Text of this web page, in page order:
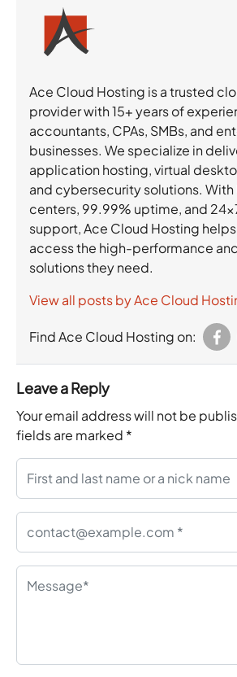
Ace Cloud Hosting is a trusted
provider with 15+ years of
accountants, CPAs, SMBs, and
businesses. We specialize in
application hosting, virtual
and cybersecurity solutions.
centers, 99.99% uptime, and
support, Ace Cloud Hosting
access the high-performance
solutions they need.
View all posts by Ace Cloud
Find Ace Cloud Hosting on:
Leave a Reply
Your email address will not be
fields are marked *